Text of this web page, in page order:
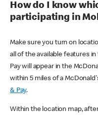
How do I know
participating in
Make sure you turn on
all of the available features
Pay will appear in the
within 5 miles of a
& Pay.
Within the location map,